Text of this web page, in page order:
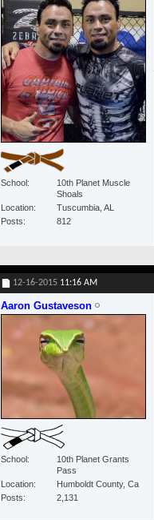
School
10th Planet Muscle
Shoals
Location
Tuscumbia, AL
Posts
812
12-16-2015 11:16 AM
Aaron Gustaveson
School
10th Planet Grants
Pass
Location
Humboldt County, Ca
Posts
2,131